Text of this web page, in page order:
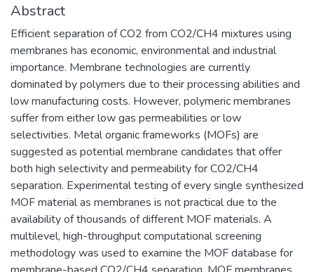
Abstract
Efficient separation of CO2 from CO2/CH4 mixtures using
membranes has economic, environmental and industrial
importance. Membrane technologies are currently
dominated by polymers due to their processing abilities and
low manufacturing costs. However, polymeric membranes
suffer from either low gas permeabilities or low
selectivities. Metal organic frameworks (MOFs) are
suggested as potential membrane candidates that offer
both high selectivity and permeability for CO2/CH4
separation. Experimental testing of every single synthesized
MOF material as membranes is not practical due to the
availability of thousands of different MOF materials. A
multilevel, high-throughput computational screening
methodology was used to examine the MOF database for